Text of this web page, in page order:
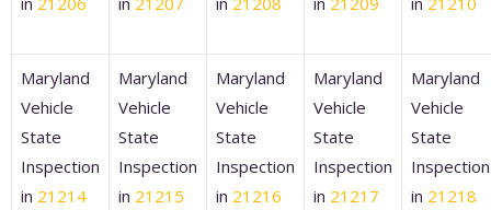
Maryland
Vehicle
State
Inspection
in 21214
Maryland
Vehicle
State
Inspection
in 21215
Maryland
Vehicle
State
Inspection
in 21216
Maryland
Vehicle
State
Inspection
in 21217
Maryland
Vehicle
State
Inspection
in 21218